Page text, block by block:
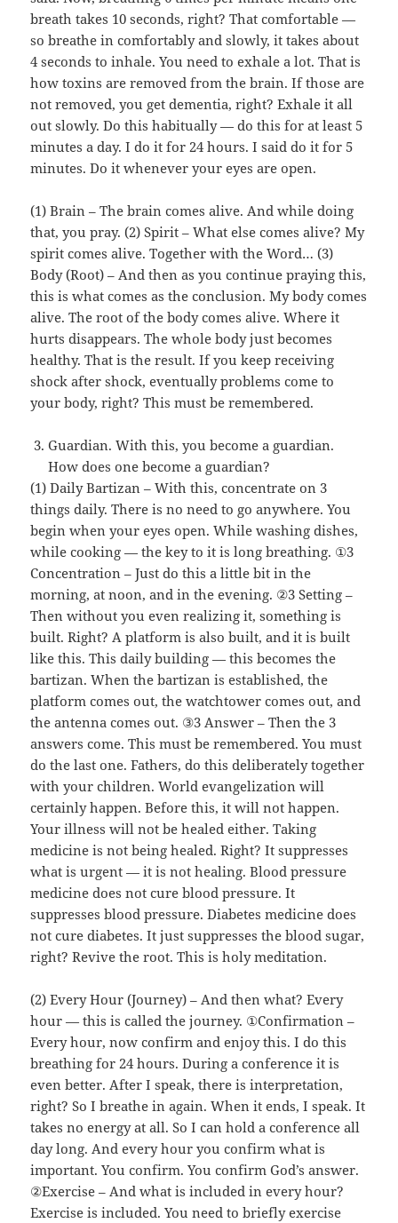
breath takes 10 seconds, right? That comfortable —
so breathe in comfortably and slowly, it takes about
4 seconds to inhale. You need to exhale a lot. That is
how toxins are removed from the brain. If those are
not removed, you get dementia, right? Exhale it all
out slowly. Do this habitually — do this for at least 5
minutes a day. I do it for 24 hours. I said do it for 5
minutes. Do it whenever your eyes are open.
(1) Brain – The brain comes alive. And while doing
that, you pray. (2) Spirit – What else comes alive? My
spirit comes alive. Together with the Word… (3)
Body (Root) – And then as you continue praying this,
this is what comes as the conclusion. My body comes
alive. The root of the body comes alive. Where it
hurts disappears. The whole body just becomes
healthy. That is the result. If you keep receiving
shock after shock, eventually problems come to
your body, right? This must be remembered.
Guardian. With this, you become a guardian.
How does one become a guardian?
(1) Daily Bartizan – With this, concentrate on 3
things daily. There is no need to go anywhere. You
begin when your eyes open. While washing dishes,
while cooking — the key to it is long breathing. ①3
Concentration – Just do this a little bit in the
morning, at noon, and in the evening. ②3 Setting –
Then without you even realizing it, something is
built. Right? A platform is also built, and it is built
like this. This daily building — this becomes the
bartizan. When the bartizan is established, the
platform comes out, the watchtower comes out, and
the antenna comes out. ③3 Answer – Then the 3
answers come. This must be remembered. You must
do the last one. Fathers, do this deliberately together
with your children. World evangelization will
certainly happen. Before this, it will not happen.
Your illness will not be healed either. Taking
medicine is not being healed. Right? It suppresses
what is urgent — it is not healing. Blood pressure
medicine does not cure blood pressure. It
suppresses blood pressure. Diabetes medicine does
not cure diabetes. It just suppresses the blood sugar,
right? Revive the root. This is holy meditation.
(2) Every Hour (Journey) – And then what? Every
hour — this is called the journey. ①Confirmation –
Every hour, now confirm and enjoy this. I do this
breathing for 24 hours. During a conference it is
even better. After I speak, there is interpretation,
right? So I breathe in again. When it ends, I speak. It
takes no energy at all. So I can hold a conference all
day long. And every hour you confirm what is
important. You confirm. You confirm God’s answer.
②Exercise – And what is included in every hour?
Exercise is included. You need to briefly exercise